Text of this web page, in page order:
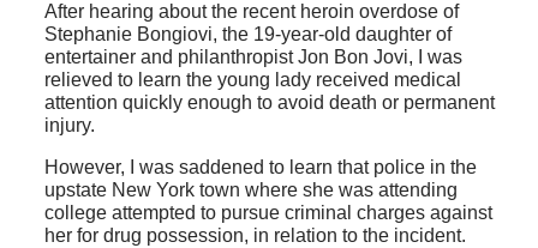
After hearing about the recent heroin overdose of
Stephanie Bongiovi, the 19-year-old daughter of
entertainer and philanthropist Jon Bon Jovi, I was
relieved to learn the young lady received medical
attention quickly enough to avoid death or permanent
injury.
However, I was saddened to learn that police in the
upstate New York town where she was attending
college attempted to pursue criminal charges against
her for drug possession, in relation to the incident.